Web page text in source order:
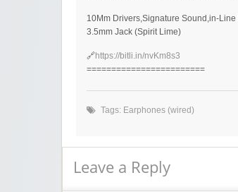
10Mm Drivers,Signature Sound,in-
3.5mm Jack (Spirit Lime)
🔗https://bitli.in/nvKm8s3
========================
Tags: Earphones (wired)
Leave a Reply